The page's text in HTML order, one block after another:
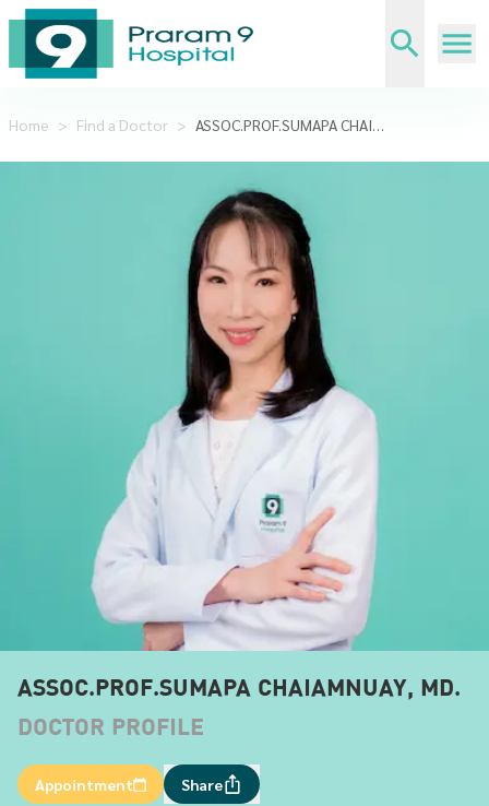
Home > Find a Doctor > ASSOC.PROF.SUMAPA CHAIAMNUAY, MD.
ASSOC.PROF.SUMAPA CHAIAMNUAY, MD.
DOCTOR PROFILE
Appointment Share